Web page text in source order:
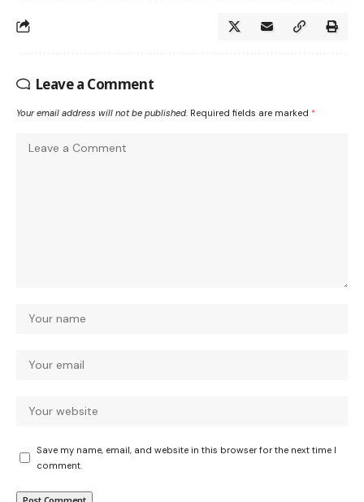
Leave a Comment
Your email address will not be published. Required fields are marked *
Save my name, email, and website in this browser for the next time I
comment.